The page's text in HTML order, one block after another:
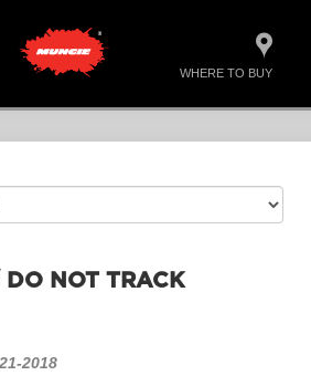
WHERE TO BUY
NOT TRACK
2018